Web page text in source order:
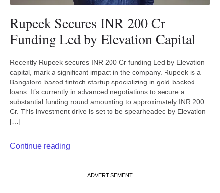
Rupeek Secures INR 200 Cr
Funding Led by Elevation Capital
Recently Rupeek secures INR 200 Cr funding Led by Elevation
capital, mark a significant impact in the company. Rupeek is a
Bangalore-based fintech startup specializing in gold-backed
loans. It’s currently in advanced negotiations to secure a
substantial funding round amounting to approximately INR 200
Cr. This investment drive is set to be spearheaded by Elevation
[…]
Continue reading
ADVERTISEMENT